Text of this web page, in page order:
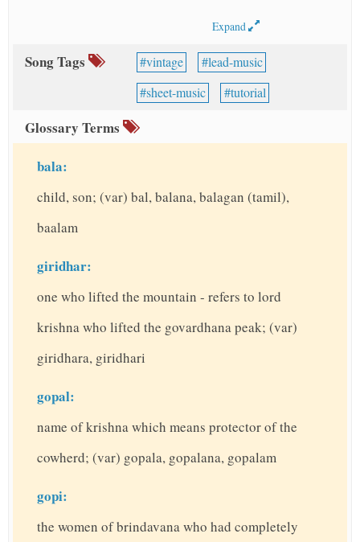
Expand
Song Tags vintage
lead-music
sheet-music
tutorial
Glossary Terms
bala:
child, son; (var) bal, balana, balagan (tamil),
baalam
giridhar:
one who lifted the mountain - refers to lord
krishna who lifted the govardhana peak; (var)
giridhara, giridhari
gopal:
name of krishna which means protector of the
cowherd; (var) gopala, gopalana, gopalam
gopi:
the women of brindavana who had completely